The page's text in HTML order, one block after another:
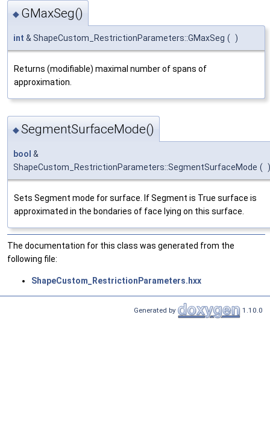
◆ GMaxSeg()
int & ShapeCustom_RestrictionParameters::GMaxSeg ( )
Returns (modifiable) maximal number of spans of
approximation.
◆SegmentSurfaceMode()
bool &
ShapeCustom_RestrictionParameters::SegmentSurfaceMode ( )
Sets Segment mode for surface. If Segment is True surface is
approximated in the bondaries of face lying on this surface.
The documentation for this class was generated from the
following file:
ShapeCustom_RestrictionParameters.hxx
Generated by 1.10.0